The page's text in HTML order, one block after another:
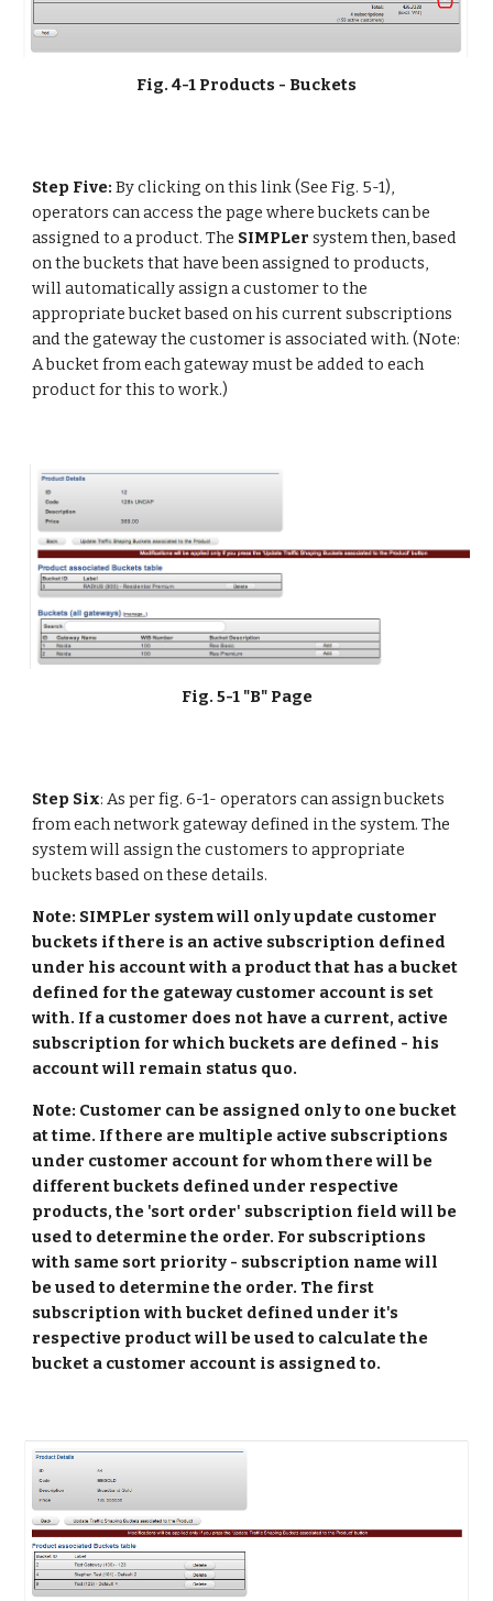
Fig. 4-1 Products - Buckets
Step Five: By clicking on this link (See Fig. 5-1),
operators can access the page where buckets can be
assigned to a product. The SIMPLer system then, based
on the buckets that have been assigned to products,
will automatically assign a customer to the
appropriate bucket based on his current subscriptions
and the gateway the customer is associated with. (Note:
A bucket from each gateway must be added to each
product for this to work.)
Fig. 5-1 "B" Page
Step Six: As per fig. 6-1- operators can assign buckets
from each network gateway defined in the system. The
system will assign the customers to appropriate
buckets based on these details.
Note: SIMPLer system will only update customer
buckets if there is an active subscription defined
under his account with a product that has a bucket
defined for the gateway customer account is set
with. If a customer does not have a current, active
subscription for which buckets are defined - his
account will remain status quo.
Note: Customer can be assigned only to one bucket
at time. If there are multiple active subscriptions
under customer account for whom there will be
different buckets defined under respective
products, the 'sort order' subscription field will be
used to determine the order. For subscriptions
with same sort priority - subscription name will
be used to determine the order. The first
subscription with bucket defined under it's
respective product will be used to calculate the
bucket a customer account is assigned to.